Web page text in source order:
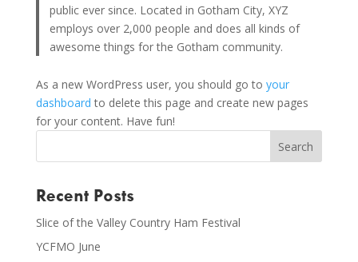
public ever since. Located in Gotham City, XYZ
employs over 2,000 people and does all kinds of
awesome things for the Gotham community.
As a new WordPress user, you should go to your
dashboard to delete this page and create new pages
for your content. Have fun!
Recent Posts
Slice of the Valley Country Ham Festival
YCFMO June